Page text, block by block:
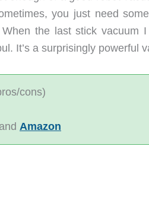
you just need
the last stick
It’s a surprisingly powerful
cons)
and Amazon